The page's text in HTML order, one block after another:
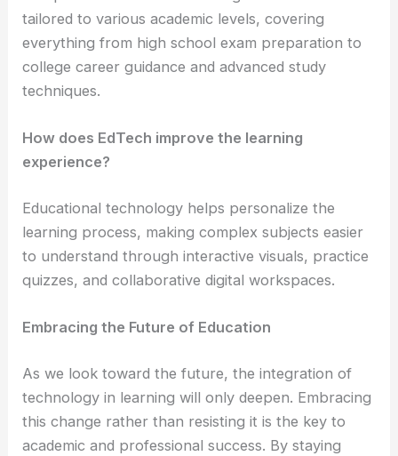
tailored to various academic levels, covering
everything from high school exam preparation to
college career guidance and advanced study
techniques.
How does EdTech improve the learning
experience?
Educational technology helps personalize the
learning process, making complex subjects easier
to understand through interactive visuals, practice
quizzes, and collaborative digital workspaces.
Embracing the Future of Education
As we look toward the future, the integration of
technology in learning will only deepen. Embracing
this change rather than resisting it is the key to
academic and professional success. By staying